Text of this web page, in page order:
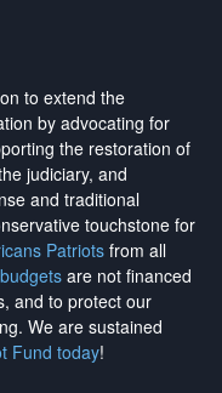
to extend the
by advocating for
the restoration of
judiciary, and
and traditional
touchstone for
Patriotsfrom all
are not financed
and to protect our
. We are sustained
Fund today!